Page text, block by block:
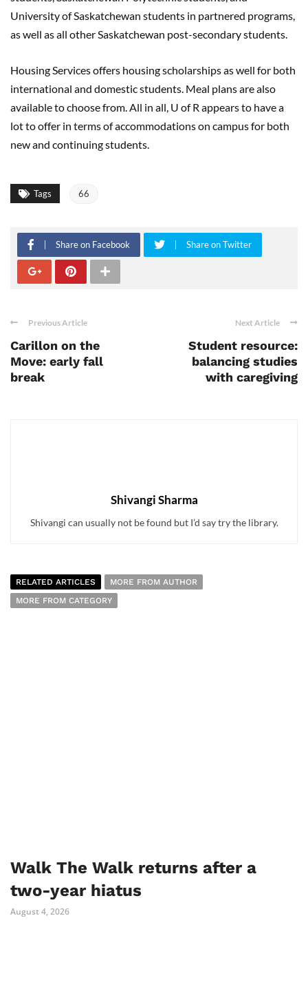
University of Saskatchewan students in partnered programs,
as well as all other Saskatchewan post-secondary students.
Housing Services offers housing scholarships as well for both
international and domestic students. Meal plans are also
available to choose from. All in all, U of R appears to have a
lot to offer in terms of accommodations on campus for both
new and continuing students.
Tags 66
Share on Facebook Share on Twitter
Previous Article
Carillon on the
Move: early fall
break
Next Article
Student resource:
balancing studies
with caregiving
Shivangi Sharma
Shivangi can usually not be found but I’d say try the library.
RELATED ARTICLES
MORE FROM AUTHOR
MORE FROM CATEGORY
Walk The Walk returns after a
two-year hiatus
August 4, 2026